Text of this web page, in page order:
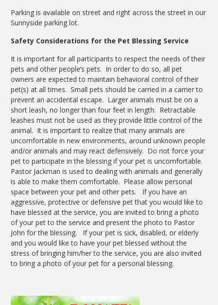
Parking is available on street and right across the street in our
Sunnyside parking lot.
Safety Considerations for the Pet Blessing Service
It is important for all participants to respect the needs of their
pets and other people’s pets. In order to do so, all pet
owners are expected to maintain behavioral control of their
pet(s) at all times. Small pets should be carried in a carrier to
prevent an accidental escape. Larger animals must be on a
short leash, no longer than four feet in length. Retractable
leashes must not be used as they provide little control of the
animal. It is important to realize that many animals are
uncomfortable in new environments, around unknown people
and/or animals and may react defensively. Do not force your
pet to participate in the blessing if your pet is uncomfortable.
Pastor Jackman is used to dealing with animals and generally
is able to make them comfortable. Please allow personal
space between your pet and other pets. If you have an
aggressive, protective or defensive pet that you would like to
have blessed at the service, you are invited to bring a photo
of your pet to the service and present the photo to Pastor
John for the blessing. If your pet is sick, disabled, or elderly
and you would like to have your pet blessed without the
stress of bringing him/her to the service, you are also invited
to bring a photo of your pet for a personal blessing.